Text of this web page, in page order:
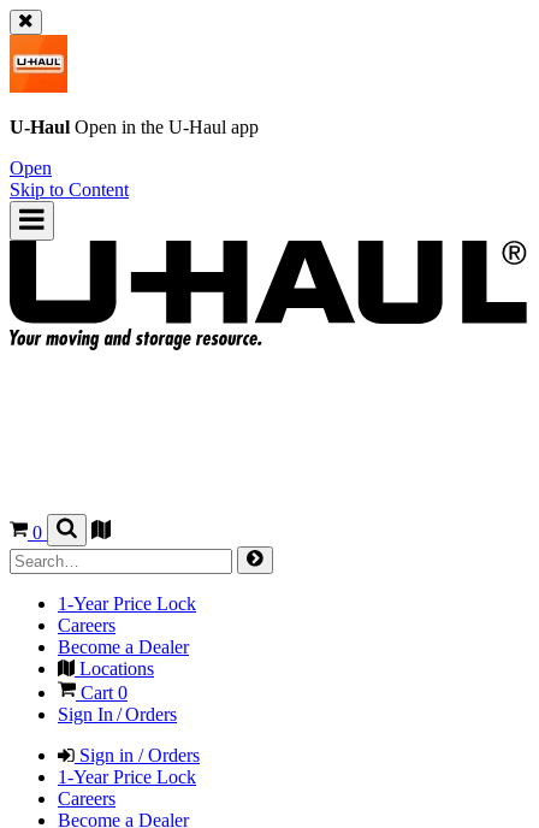
U-Haul Open in the U-Haul app
Open
Skip to Content
0
1-Year Price Lock
Careers
Become a Dealer
Locations
Cart 0
Sign In / Orders
Sign in / Orders
1-Year Price Lock
Careers
Become a Dealer